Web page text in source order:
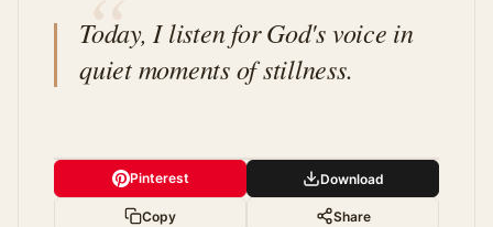
Today, I listen for God's voice in
quiet moments of stillness.
Pinterest Download
Copy Share